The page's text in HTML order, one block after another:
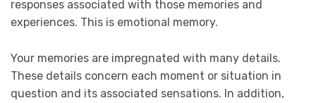
responses associated with those memories and
experiences. This is emotional memory.
Your memories are impregnated with many details.
These details concern each moment or situation in
question and its associated sensations. In addition,